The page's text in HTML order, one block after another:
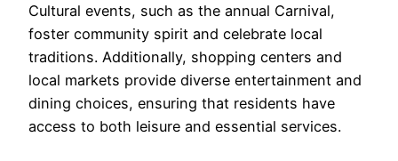
Cultural events, such as the annual Carnival,
foster community spirit and celebrate local
traditions. Additionally, shopping centers and
local markets provide diverse entertainment and
dining choices, ensuring that residents have
access to both leisure and essential services.